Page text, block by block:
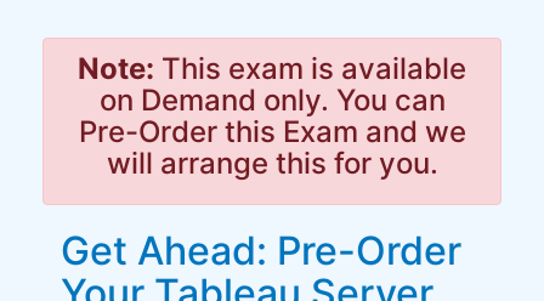
Note: This exam is available
on Demand only. You can
Pre-Order this Exam and we
will arrange this for you.
Get Ahead: Pre-Order